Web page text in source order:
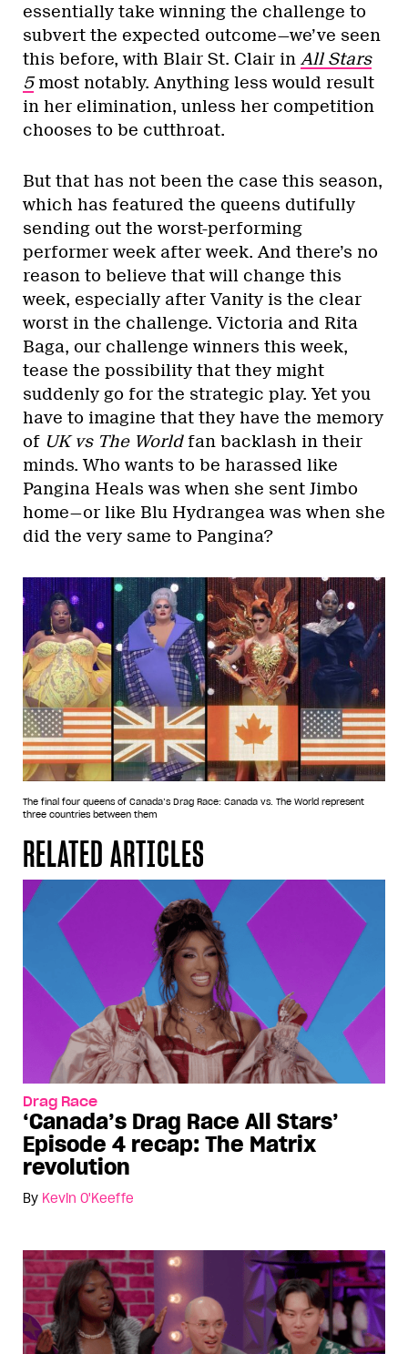
essentially take winning the challenge to
subvert the expected outcome—we’ve seen
this before, with Blair St. Clair in All Stars
5most notably. Anything less would result
in her elimination, unless her competition
chooses to be cutthroat.
But that has not been the case this season,
which has featured the queens dutifully
sending out the worst-performing
performer week after week. And there’s no
reason to believe that will change this
week, especially after Vanity is the clear
worst in the challenge. Victoria and Rita
Baga, our challenge winners this week,
tease the possibility that they might
suddenly go for the strategic play. Yet you
have to imagine that they have the memory
of UK vs The Worldfan backlash in their
minds. Who wants to be harassed like
Pangina Heals was when she sent Jimbo
home—or like Blu Hydrangea was when she
did the very same to Pangina?
The final four queens of Canada’s Drag Race: Canada vs. The World represent
three countries between them
RELATED ARTICLES
Drag Race
‘Canada’s Drag Race All Stars’
Episode 4 recap: The Matrix
revolution
By Kevin O'Keeffe